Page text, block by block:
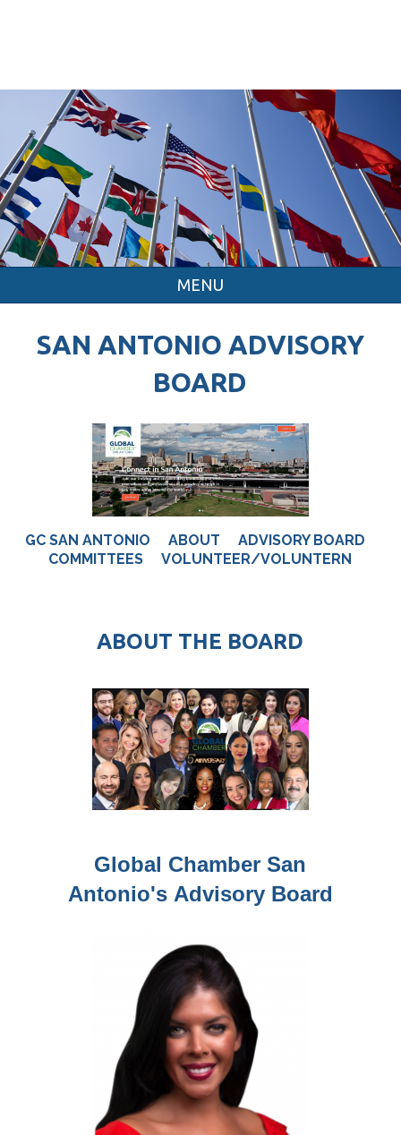
MENU
SAN ANTONIO ADVISORY
BOARD
GC SAN ANTONIO ABOUT
ADVISORY BOARD
COMMITTEES
VOLUNTEER/VOLUNTERN
ABOUT THE BOARD
Global Chamber San
Antonio's Advisory Board